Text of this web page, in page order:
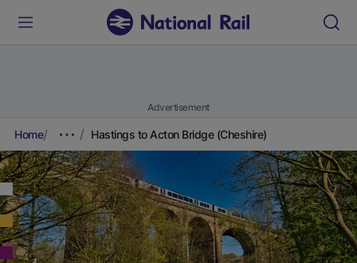
Advertisement
Home Hastings to Acton Bridge (Cheshire)